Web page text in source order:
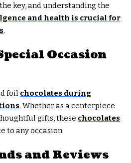
key, and understanding the
and health is crucial for
.
Occasion
foil chocolates during
. Whether as a centerpiece
gifts, these chocolates
to any occasion.
and Reviews